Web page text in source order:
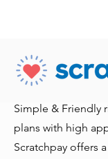
Simple & Friendly
plans with high
Scratchpay offers